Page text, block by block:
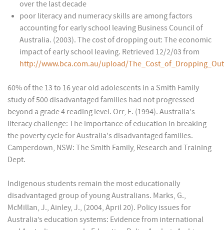
over the last decade
poor literacy and numeracy skills are among factors
accounting for early school leaving Business Council of
Australia. (2003). The cost of dropping out: The economic
impact of early school leaving. Retrieved 12/2/03 from
http://www.bca.com.au/upload/
60% of the 13 to 16 year old adolescents in a Smith Family
study of 500 disadvantaged families had not progressed
beyond a grade 4 reading level. Orr, E. (1994). Australia's
literacy challenge: The importance of education in breaking
the poverty cycle for Australia's disadvantaged families.
Camperdown, NSW: The Smith Family, Research and Training
Dept.
Indigenous students remain the most educationally
disadvantaged group of young Australians. Marks, G.,
McMillan, J., Ainley, J., (2004, April 20). Policy issues for
Australia’s education systems: Evidence from international